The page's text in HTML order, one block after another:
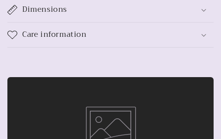
Dimensions
Care information